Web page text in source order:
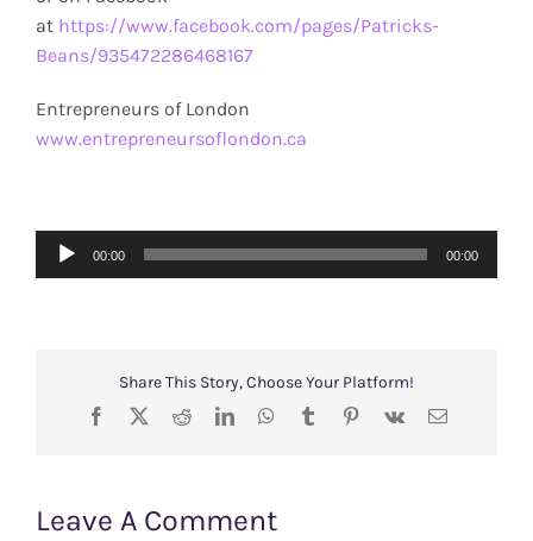
at https://www.facebook.com/pages/Patricks-
Beans/935472286468167
Entrepreneurs of London
www.entrepreneursoflondon.ca
Audio
Player
00:00 00:00
Share This Story, Choose Your Platform!
Facebook
X RedditLinkedInWhatsApp
TumblrPinterest
Vk Email
Leave A Comment